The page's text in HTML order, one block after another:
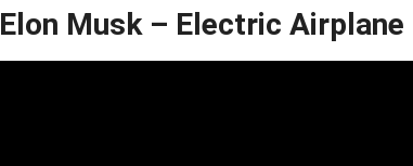
Elon Musk – Electric Airplane